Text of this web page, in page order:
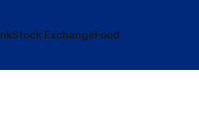
Stock ExchangeFood